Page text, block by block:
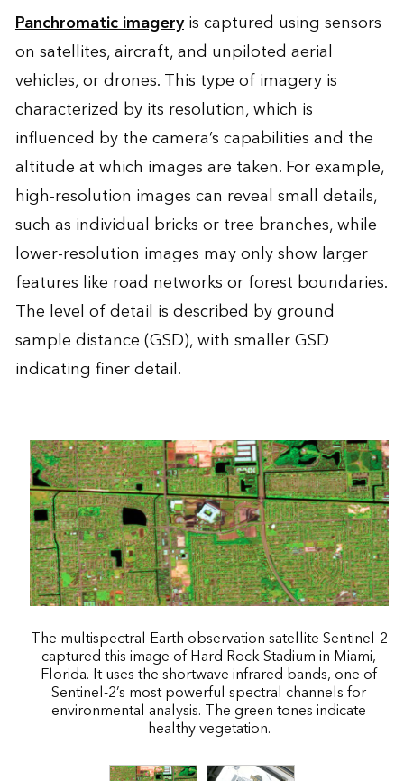
Panchromatic imageryis captured using sensors
on satellites, aircraft, and unpiloted aerial
vehicles, or drones. This type of imagery is
characterized by its resolution, which is
influenced by the camera’s capabilities and the
altitude at which images are taken. For example,
high-resolution images can reveal small details,
such as individual bricks or tree branches, while
lower-resolution images may only show larger
features like road networks or forest boundaries.
The level of detail is described by ground
sample distance (GSD), with smaller GSD
indicating finer detail.
The multispectral Earth observation satellite Sentinel-2
captured this image of Hard Rock Stadium in Miami,
Florida. It uses the shortwave infrared bands, one of
Sentinel-2’s most powerful spectral channels for
environmental analysis. The green tones indicate
healthy vegetation.